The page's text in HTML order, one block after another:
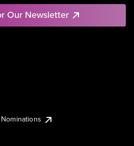
Our Newsletter